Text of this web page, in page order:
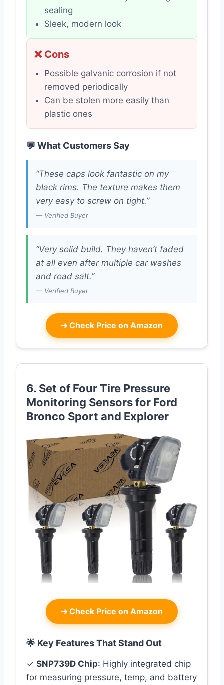
sealing
Sleek, modern look
❌ Cons
Possible galvanic corrosion if not
removed periodically
Can be stolen more easily than
plastic ones
💬 What Customers Say
“These caps look fantastic on my
black rims. The texture makes them
very easy to screw on tight.”
— Verified Buyer
“Very solid build. They haven’t faded
at all even after multiple car washes
and road salt.”
— Verified Buyer
➜ Check Price on Amazon
6. Set of Four Tire Pressure
Monitoring Sensors for Ford
Bronco Sport and Explorer
➜ Check Price on Amazon
🌟 Key Features That Stand Out
✓ SNP739D Chip: Highly integrated chip
for measuring pressure, temp, and battery